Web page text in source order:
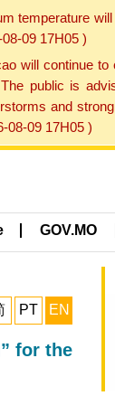
temperature
09 17H05 )
will continue
public is
and
08-09 17H05 )
GOV.MO
PT EN
for the